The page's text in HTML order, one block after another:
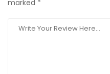
marked *